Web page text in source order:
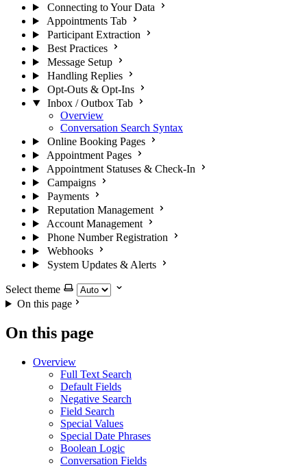
Connecting to Your Data
Appointments Tab
Participant Extraction
Best Practices
Message Setup
Handling Replies
Opt-Outs & Opt-Ins
Inbox / Outbox Tab
Overview
Conversation Search Syntax
Online Booking Pages
Appointment Pages
Appointment Statuses & Check-In
Campaigns
Payments
Reputation Management
Account Management
Phone Number Registration
Webhooks
System Updates & Alerts
Select theme
On this page
On this page
Overview
Full Text Search
Default Fields
Negative Search
Field Search
Special Values
Special Date Phrases
Boolean Logic
Conversation Fields